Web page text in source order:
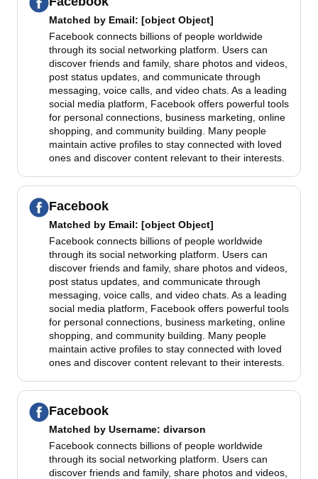
Matched by Email: [object Object]
Facebook connects billions of people worldwide
through its social networking platform. Users can
discover friends and family, share photos and videos,
post status updates, and communicate through
messaging, voice calls, and video chats. As a leading
social media platform, Facebook offers powerful tools
for personal connections, business marketing, online
shopping, and community building. Many people
maintain active profiles to stay connected with loved
ones and discover content relevant to their interests.
Facebook
Matched by Email: [object Object]
Facebook connects billions of people worldwide
through its social networking platform. Users can
discover friends and family, share photos and videos,
post status updates, and communicate through
messaging, voice calls, and video chats. As a leading
social media platform, Facebook offers powerful tools
for personal connections, business marketing, online
shopping, and community building. Many people
maintain active profiles to stay connected with loved
ones and discover content relevant to their interests.
Facebook
Matched by Username: divarson
Facebook connects billions of people worldwide
through its social networking platform. Users can
discover friends and family, share photos and videos,